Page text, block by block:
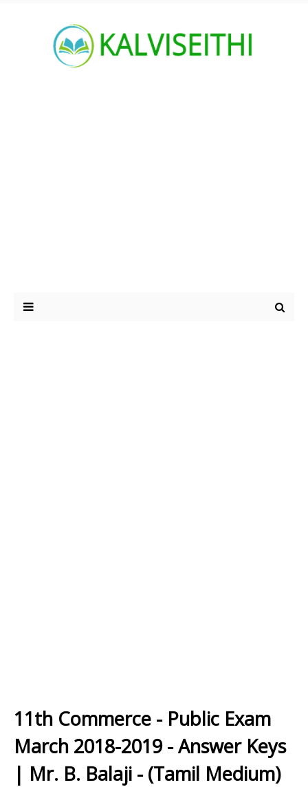
11th Commerce - Public Exam
March 2018-2019 - Answer Keys
| Mr. B. Balaji - (Tamil Medium)